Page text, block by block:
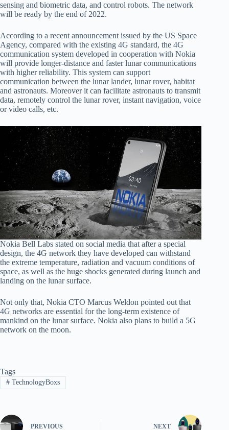
sensing and biometric data, and control robots. The network
will be ready by the end of 2022.
According to a recent announcement issued by the US Space
Agency, compared with the existing 4G standard, the 4G
communication system developed in cooperation with Nokia
will provide longer-distance and faster lunar communications
with higher reliability. This system can support
communication between the lunar lander, lunar rover, habitat
and astronauts. Moreover it can facilitate astronauts to transmit
data, remotely control the lunar rover, instant navigation, voice
or video calls, etc.
Nokia Bell Labs stated on social media that after a special
design, the 4G network they have developed can withstand
the extreme temperature, radiation and vacuum conditions of
space, as well as the huge shocks generated during launch and
landing on the lunar surface.
Not only that, Nokia CTO Marcus Weldon pointed out that
4G networks are essential for the long-term existence of
mankind on the lunar surface. Nokia also plans to build a 5G
network on the moon.
Tags
#TechnologyBoxs
PREVIOUS NEXT